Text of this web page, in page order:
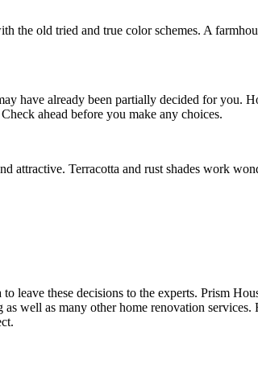
the old tried and true color schemes. A
have already been partially decided for you.
ahead before you make any choices.
Terracotta and rust shades work
leave these decisions to the experts. Prism
well as many other home renovation